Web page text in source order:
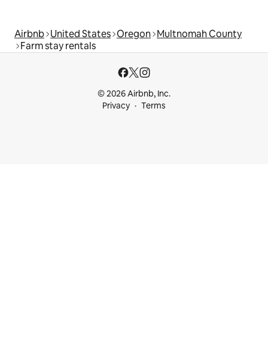
Airbnb United States Oregon Multnomah County
Farm stay rentals
© 2026 Airbnb, Inc.
Privacy
Terms